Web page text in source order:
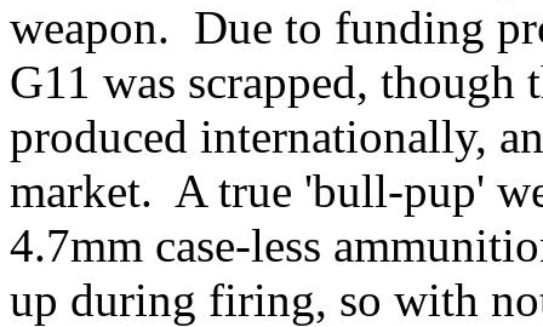
weapon. Due to funding
G11 was scrapped, though
produced internationally,
market. A true 'bull-pup'
4.7mm case-less
up during firing, so with